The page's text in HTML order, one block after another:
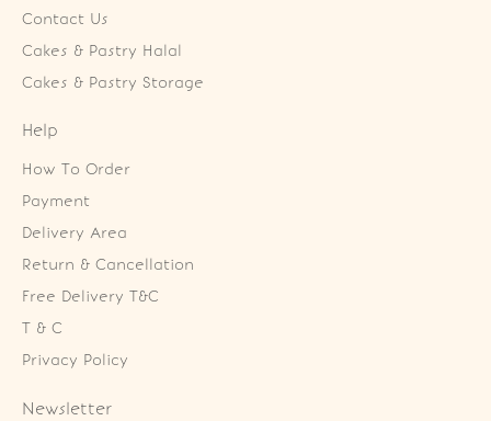
Contact Us
Cakes & Pastry Halal
Cakes & Pastry Storage
Help
How To Order
Payment
Delivery Area
Return & Cancellation
Free Delivery T&C
T & C
Privacy Policy
Newsletter